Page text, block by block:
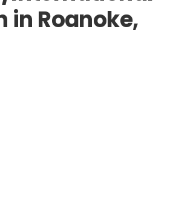
in Roanoke,